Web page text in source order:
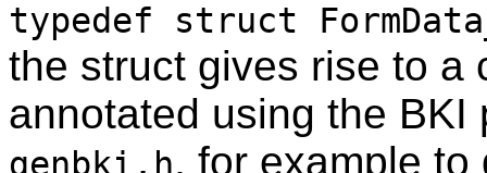
typedef struct
the struct gives rise to a
annotated using the
genbki.h, for example